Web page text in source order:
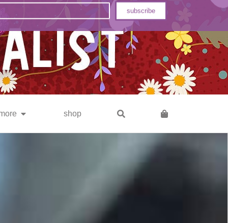
shop
subscribe